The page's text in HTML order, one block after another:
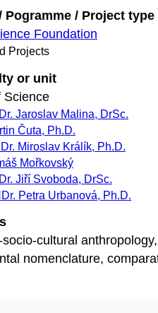
Pogramme / Project type
Foundation
Projects
or unit
Science
Jaroslav Malina, DrSc.
Čuta, Ph.D.
Miroslav Králík, Ph.D.
Mořkovský
Jiří Svoboda, DrSc.
Petra Urbanová, Ph.D.
cultural anthropology,
nomenclature,